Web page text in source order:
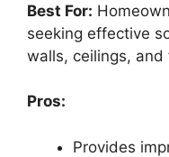
Best For:
seeking effective
walls, ceilings, and
Pros:
Provides